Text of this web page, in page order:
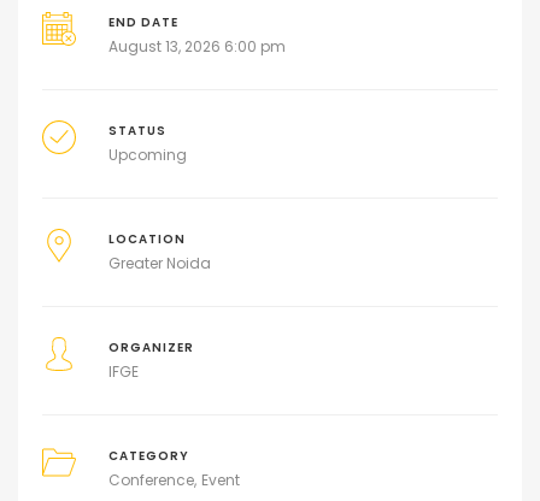
END DATE
August 13, 2026 6:00 pm
STATUS
Upcoming
LOCATION
Greater Noida
ORGANIZER
IFGE
CATEGORY
Conference Event